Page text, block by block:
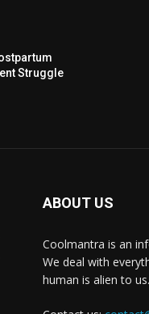
Struggle
ABOUT US
Coolmantra is an
We deal with
human is alien to us.